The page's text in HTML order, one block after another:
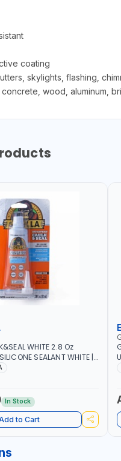
coating
skylights, flashing,
concrete, wood, aluminum,
WHITE 2.8 Oz
SEALANT WHITE |
In Stock
to Cart